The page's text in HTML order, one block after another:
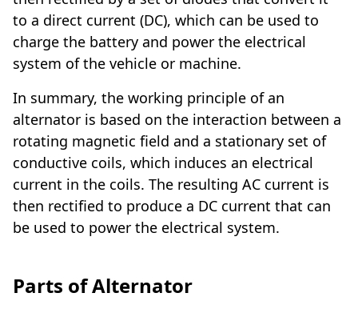
to a direct current (DC), which can be used to
charge the battery and power the electrical
system of the vehicle or machine.
In summary, the working principle of an
alternator is based on the interaction between a
rotating magnetic field and a stationary set of
conductive coils, which induces an electrical
current in the coils. The resulting AC current is
then rectified to produce a DC current that can
be used to power the electrical system.
Parts of Alternator